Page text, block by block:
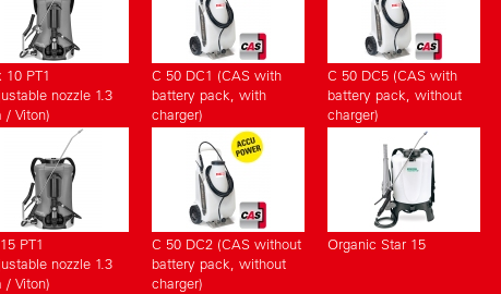
10 PT1
nozzle 1.3
/ Viton)
C 50 DC1 (CAS with
battery pack, with
charger)
C 50 DC5 (CAS with
battery pack, without
charger)
PT1
nozzle 1.3
/ Viton)
C 50 DC2 (CAS without
battery pack, without
charger)
Organic Star 15